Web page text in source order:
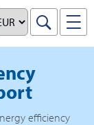
efficiency